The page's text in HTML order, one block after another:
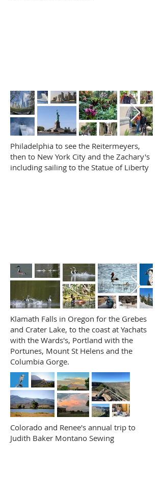
Philadelphia to see the Reitermeyers,
then to New York City and the Zachary's
including sailing to the Statue of Liberty
Klamath Falls in Oregon for the Grebes
and Crater Lake, to the coast at Yachats
with the Wards's, Portland with the
Portunes, Mount St Helens and the
Columbia Gorge.
Colorado and Renee's annual trip to
Judith Baker Montano Sewing